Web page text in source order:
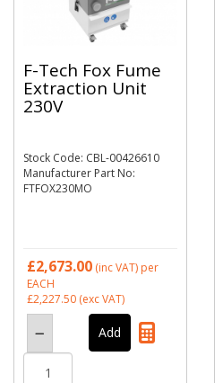
F-Tech Fox Fume
Extraction Unit
230V
Stock Code: CBL-00426610
Manufacturer Part No:
FTFOX230MO
£2,673.00 (inc VAT) per
EACH
£2,227.50 (exc VAT)